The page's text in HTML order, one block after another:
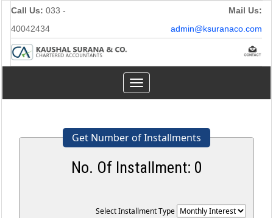
Call Us: 033 -
40042434
Mail Us:
admin@ksuranaco.com
Toggle
navigation
Get Number of Installments
No. Of Installment: 0
Select Installment Type